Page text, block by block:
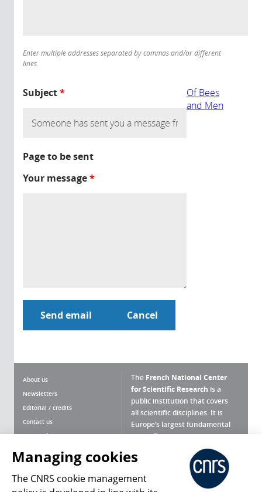
Enter multiple addresses separated by commas and/or different
lines.
Subject*
Page to be sent
Of Bees
and Men
Your message*
About us
Newsletters
Editorial / credits
Contact us
Terms of use
Personal data
Magazine archives
The French National Center
for Scientific Research is a
public institution that covers
all scientific disciplines. It is
Europe’s largest fundamental
scientific agency.
What is the CNRS ?
Press Room
Managing cookies
The CNRS cookie management